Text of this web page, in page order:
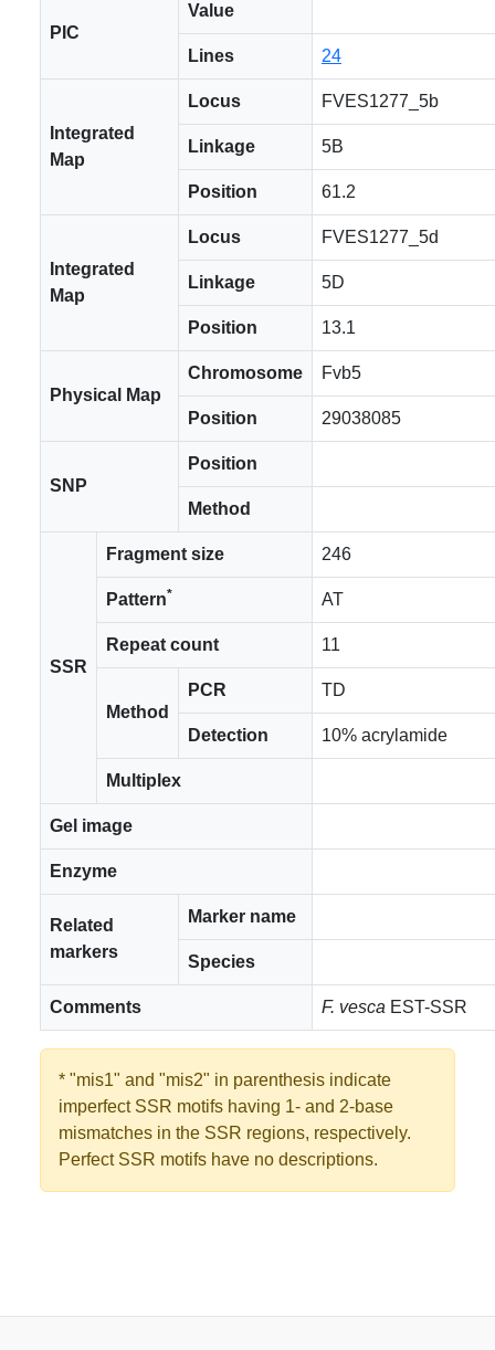
PIC
Value
Lines 24
Integrated
Map
Locus FVES1277_5b
Linkage 5B
Position 61.2
Integrated
Map
Locus FVES1277_5d
Linkage 5D
Position 13.1
Physical Map
Chromosome Fvb5
Position 29038085
SNP
Position
Method
SSR
Fragment size 246
Pattern* AT
Repeat count 11
Method
PCR TD
Detection 10% acrylamide
Multiplex
Gel image
Enzyme
Related
markers
Marker name
Species
Comments F. vesca EST-SSR
* "mis1" and "mis2" in parenthesis indicate
imperfect SSR motifs having 1- and 2-base
mismatches in the SSR regions, respectively.
Perfect SSR motifs have no descriptions.